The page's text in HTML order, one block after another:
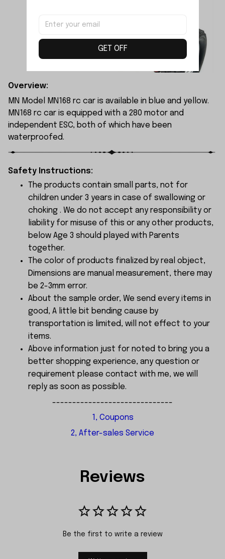
Overview:
MN Model MN168 rc car is available in blue and yellow.
MN168 rc car is equipped with a 280 motor and
independent ESC, both of which have been
waterproofed.
Safety Instructions:
The products contain small parts, not for
children under 3 years in case of swallowing or
choking . We do not accept any responsibility or
liability for misuse of this or any other products,
below Age 3 should played with Parents
together.
The color of products finalized by real object,
Dimensions are manual measurement, there may
be 2-3mm error.
About the sample order, We send every items in
good, A little bit bending cause by
transportation is limited, will not effect to your
items.
Above information just for noted to bring you a
better shopping experience, any question or
requirement please contact with me, we will
reply as soon as possible.
------------------------------
1, Coupons
2, After-sales Service
Reviews
Be the first to write a review
GET OFF